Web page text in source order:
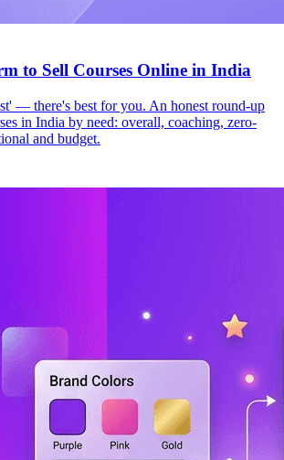
to Sell Courses Online in India
— there's best for you. An honest round-up
in India by need: overall, coaching, zero-
and budget.